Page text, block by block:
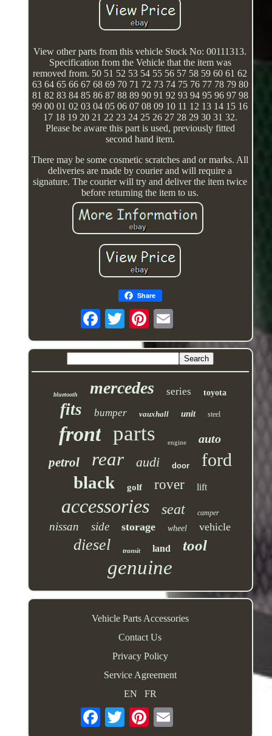
View other parts from this vehicle Stock No: 00111313.
Specification from the Vehicle that the item was
removed from. 50 51 52 53 54 55 56 57 58 59 60 61 62
63 64 65 66 67 68 69 70 71 72 73 74 75 76 77 78 79 80
81 82 83 84 85 86 87 88 89 90 91 92 93 94 95 96 97 98
99 00 01 02 03 04 05 06 07 08 09 10 11 12 13 14 15 16
17 18 19 20 21 22 23 24 25 26 27 28 29 30 31 32.
Please be aware this part is used, previously fitted
second hand item.
There may be some cosmetic scratches and or marks. All
deliveries are made by courier and will require a
signature. The courier will try and deliver the item twice
before returning the item to us.
Share
bluetooth mercedes series toyota
fits bumper vauxhall unit steel
front parts engine auto
petrol rear audi door ford
black golf rover lift
accessories seat camper
nissan side storage wheel vehicle
diesel transit land tool
genuine
Vehicle Parts Accessories
Contact Us
Privacy Policy
Service Agreement
EN
FR